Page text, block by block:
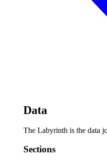
Data
The Labyrinth is the data
Sections